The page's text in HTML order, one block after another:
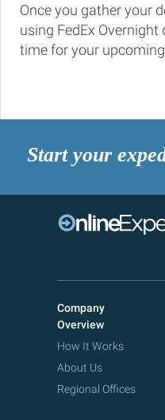
Once you gather your
using FedEx
time for your
Start your
Company
Overview
How It Works
About Us
Regional Offices